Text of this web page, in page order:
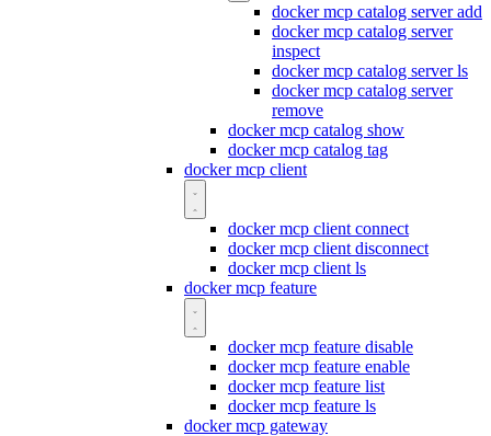
docker mcp catalog server add
docker mcp catalog server
inspect
docker mcp catalog server ls
docker mcp catalog server
remove
docker mcp catalog show
docker mcp catalog tag
docker mcp client
docker mcp client connect
docker mcp client disconnect
docker mcp client ls
docker mcp feature
docker mcp feature disable
docker mcp feature enable
docker mcp feature list
docker mcp feature ls
docker mcp gateway